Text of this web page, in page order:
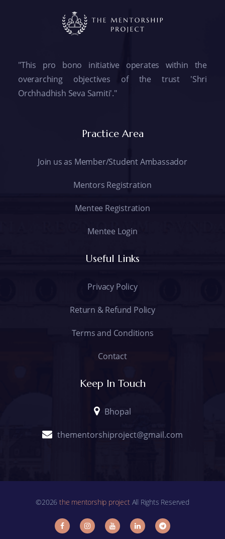
"This pro bono initiative operates within the
overarching objectives of the trust 'Shri
Orchhadhish Seva Samiti'."
Practice Area
Join us as Member/Student Ambassador
Mentors Registration
Mentee Registration
Mentee Login
Useful Links
Privacy Policy
Return & Refund Policy
Terms and Conditions
Contact
Keep In Touch
Bhopal
thementorshiproject@gmail.com
©2026the mentorship projectAll Rights Reserved